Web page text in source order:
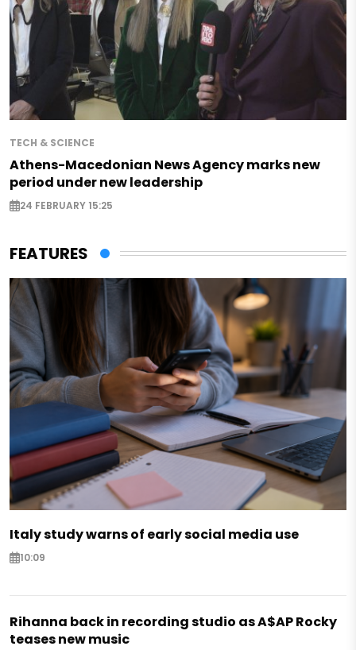
TECH & SCIENCE
Athens-Macedonian News Agency marks new
period under new leadership
24 FEBRUARY 15:25
FEATURES
Italy study warns of early social media use
10:09
Rihanna back in recording studio as A$AP Rocky
teases new music